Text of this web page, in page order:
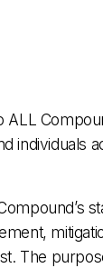
ALL
individuals
The